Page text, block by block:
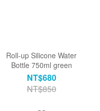
Roll-up Silicone Water
Bottle 750ml green
NT$680
NT$850